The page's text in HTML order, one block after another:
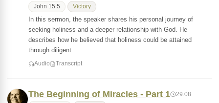
John 15:5 Victory
In this sermon, the speaker shares his personal journey of
seeking holiness and a deeper relationship with God. He
describes how he believed that holiness could be attained
through diligent …
Audio Transcript
The Beginning of Miracles - Part 1 29:08